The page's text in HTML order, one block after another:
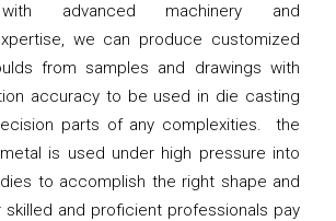
with advanced machinery and
we can produce customized
from samples and drawings with
accuracy to be used in die casting
parts of any complexities. the
is used under high pressure into
to accomplish the right shape and
skilled and proficient professionals pay